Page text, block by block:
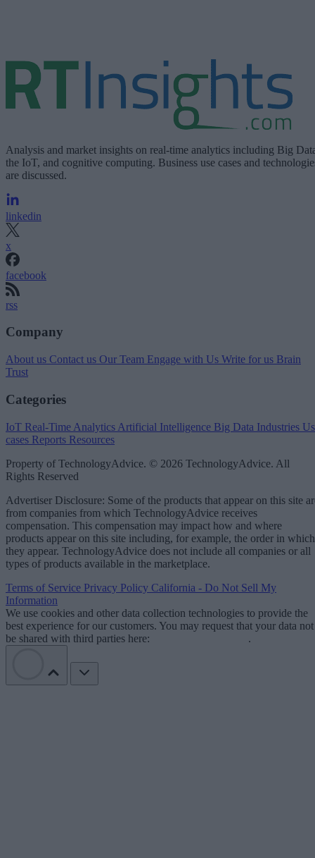
Analysis and market insights on real-time analytics including Big
the IoT, and cognitive computing. Business use cases and
are discussed.
linkedin
x
facebook
rss
Company
About us Contact us Our Team Engage with Us Write for us Brain
Trust
Categories
IoT Real-Time Analytics Artificial Intelligence Big Data Industries
cases Reports Resources
Property of TechnologyAdvice. © 2026 TechnologyAdvice. All
Rights Reserved
Advertiser Disclosure: Some of the products that appear on this site
from companies from which TechnologyAdvice receives
compensation. This compensation may impact how and where
products appear on this site including, for example, the order in which
they appear. TechnologyAdvice does not include all companies or all
types of products available in the marketplace.
Terms of Service Privacy Policy California - Do Not Sell My
Information
We use cookies and other data collection technologies to provide the
best experience for our customers. You may request that your data not
be shared with third parties here:
.